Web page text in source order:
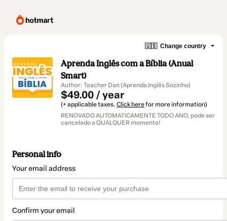
🇺🇸 Change country
Aprenda Inglês com a Bíblia (Anual
Smart)
Author: Teacher Dan (Aprenda Inglês Sozinho)
$49.00 / year
(+ applicable taxes. Click herefor more information)
RENOVADO AUTOMATICAMENTE TODO ANO, pode ser
cancelado a QUALQUER momento!
Personal info
Your email address
Confirm your email